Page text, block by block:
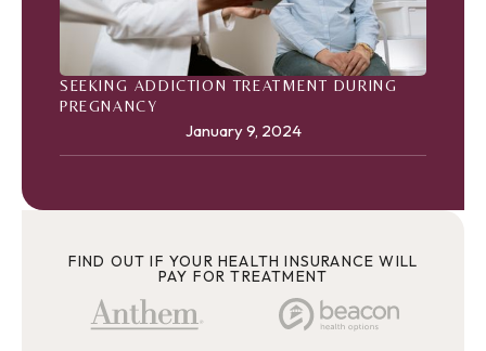
SEEKING ADDICTION TREATMENT DURING
PREGNANCY
January 9, 2024
FIND OUT IF YOUR HEALTH INSURANCE WILL
PAY FOR TREATMENT